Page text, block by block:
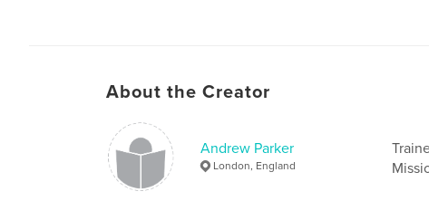
About the Creator
Andrew Parker
London, England